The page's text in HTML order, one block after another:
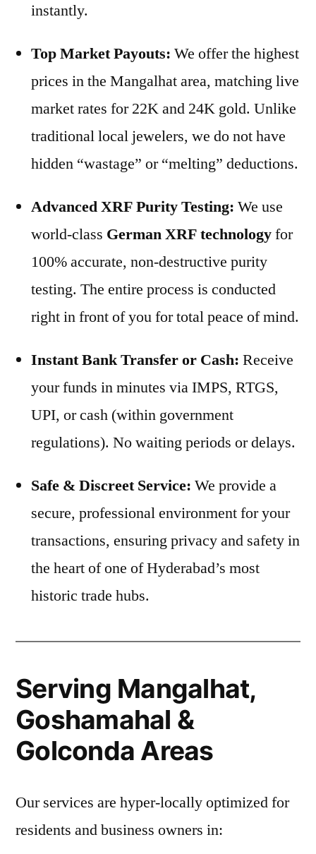
instantly.
Top Market Payouts: We offer the highest
prices in the Mangalhat area, matching live
market rates for 22K and 24K gold. Unlike
traditional local jewelers, we do not have
hidden “wastage” or “melting” deductions.
Advanced XRF Purity Testing: We use
world-class German XRF technologyfor
100% accurate, non-destructive purity
testing. The entire process is conducted
right in front of you for total peace of mind.
Instant Bank Transfer or Cash: Receive
your funds in minutes via IMPS, RTGS,
UPI, or cash (within government
regulations). No waiting periods or delays.
Safe & Discreet Service: We provide a
secure, professional environment for your
transactions, ensuring privacy and safety in
the heart of one of Hyderabad’s most
historic trade hubs.
Serving Mangalhat,
Goshamahal &
Golconda Areas
Our services are hyper-locally optimized for
residents and business owners in: